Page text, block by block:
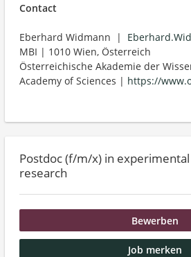
Postdoc (f/m/x) in
research
Bewerben
Job merken
Contact
Eberhard Widmann |
MBI | 1010 Wien, Österreich
Österreichische Akademie der
Academy of Sciences | https://